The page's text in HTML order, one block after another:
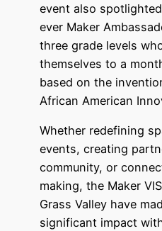
event also
ever Maker
three grade levels
themselves to a
based on the
African American
Whether redefining
events, creating
community, or
making, the Maker
Grass Valley have
significant impact